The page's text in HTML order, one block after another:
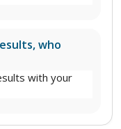
who
with your